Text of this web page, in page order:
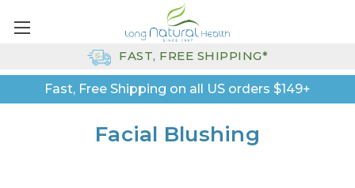
Fast, Free Shipping on all US orders $149+
FAST, FREE SHIPPING*
Facial Blushing